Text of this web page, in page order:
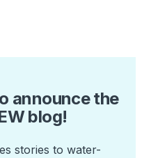
announce the
blog!
stories to water-